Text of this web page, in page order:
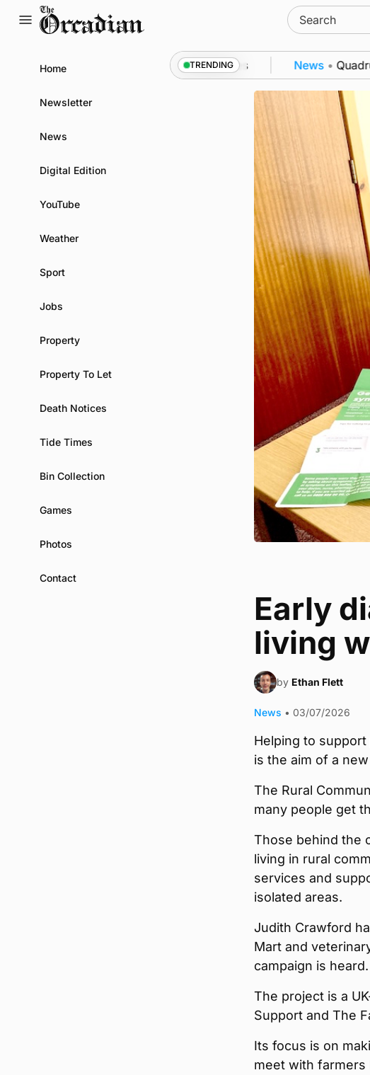
Search
for:
Home
Newsletter
News
Digital Edition
YouTube
Weather
Sport
Jobs
Property
Property To Let
Death Notices
Tide Times
Bin Collection
Games
Photos
Contact
TRENDING
as part of subsea patrol measures • Quadruple
Early
living
by Ethan Flett
News • 03/07/2026
Helping to
is the aim of a
The Rural
many people get
Those behind the
living in rural
services and
isolated areas.
Judith Crawford
Mart and
campaign is heard.
The project is a
Support and The
Its focus is on
meet with farmers